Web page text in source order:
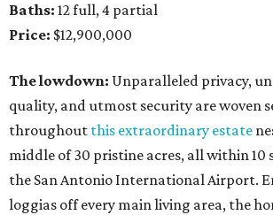
Baths: 12 full, 4 partial
Price: $12,900,000
The lowdown: Unparalleled privacy,
quality, and utmost security are woven
throughout this extraordinary estate
middle of 30 pristine acres, all within 10
the San Antonio International Airport.
loggias off every main living area, the